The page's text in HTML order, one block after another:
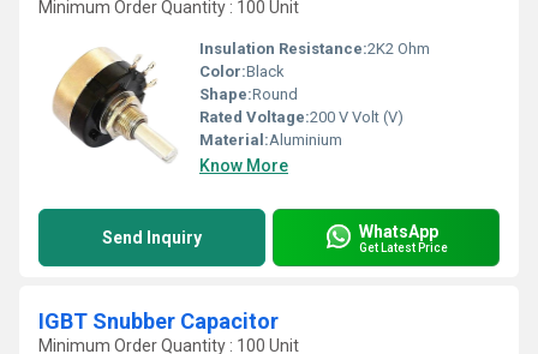
Minimum Order Quantity : 100 Unit
Insulation Resistance:2K2 Ohm
Color:Black
Shape:Round
Rated Voltage:200 V Volt (V)
Material:Aluminium
Know More
Send Inquiry WhatsApp
Get Latest Price
IGBT Snubber Capacitor
Minimum Order Quantity : 100 Unit